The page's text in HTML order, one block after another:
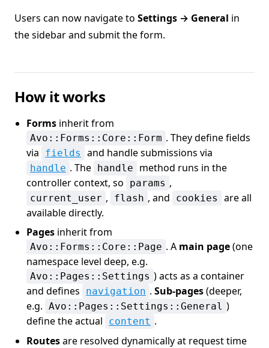
Users can now navigate to Settings → General in
the sidebar and submit the form.
How it works
Forms inherit from
Avo::Forms::Core::Form . They define fields
via
fields and handle submissions via
handle . The handle
method runs in the
controller context, so
params ,
current_user , flash , and cookies
are all
available directly.
Pages inherit from
Avo::Forms::Core::Page . A main page(one
namespace level deep, e.g.
Avo::Pages::Settings ) acts as a container
and defines
navigation . Sub-pages(deeper,
e.g. Avo::Pages::Settings::General )
define the actual
content .
Routesare resolved dynamically at request time